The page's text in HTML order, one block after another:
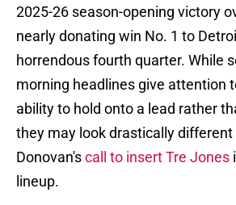
2025-26 season-opening victory
nearly donating win No. 1 to
horrendous fourth quarter. While
morning headlines give attention
ability to hold onto a lead rather
they may look drastically
Donovan'scall to insert Tre Jones
lineup.